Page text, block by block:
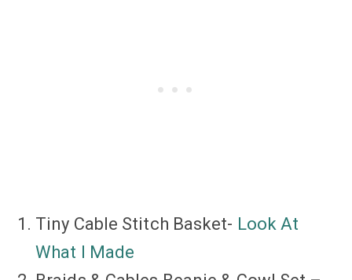
Tiny Cable Stitch Basket- Look At
What I Made